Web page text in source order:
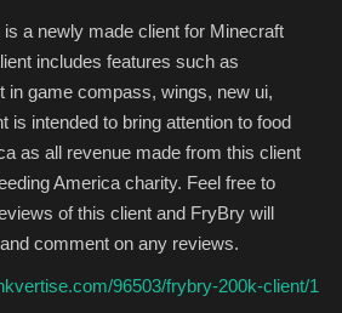
a newly made client for Minecraft
includes features such as
in game compass, wings, new ui,
is intended to bring attention to food
as all revenue made from this client
America charity. Feel free to
of this client and FryBry will
comment on any reviews.
96503/frybry-200k-client/1